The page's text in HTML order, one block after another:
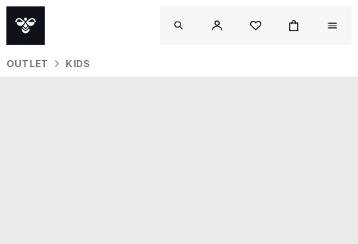
OUTLET KIDS